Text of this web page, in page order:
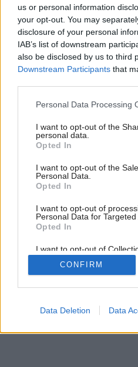
us or personal information
your opt-out. You may
disclosure of your personal
IAB’s list of downstream
also be disclosed by us to third
Downstream Participants that
Please note that this website/
not limited to your visit or
grant or deny consent to
use your data for below
consent section.
Personal Data Processing
I want to opt-out of the
personal data.
Opted In
I want to opt-out of the
Personal Data.
Opted In
I want to opt-out of
Personal Data for Targeted
Opted In
I want to opt-out of
Retention, Sale, and/or
Personal Data that Is
Purposes for which it was
Google consents
CONFIRM
Data Deletion Data
Vo farbe jesenného slnka